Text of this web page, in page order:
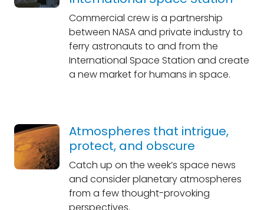
Commercial crew is a partnership
between NASA and private industry to
ferry astronauts to and from the
International Space Station and create
a new market for humans in space.
Atmospheres that intrigue,
protect, and obscure
Catch up on the week’s space news
and consider planetary atmospheres
from a few thought-provoking